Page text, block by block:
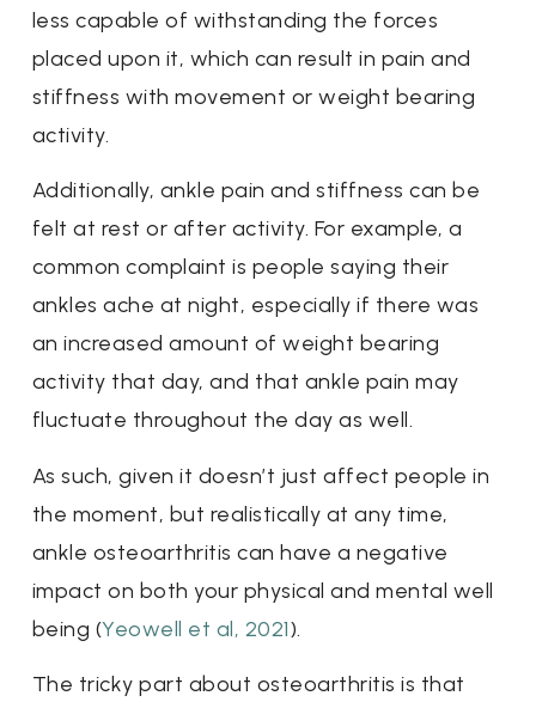
less capable of withstanding the forces
placed upon it, which can result in pain and
stiffness with movement or weight bearing
activity.
Additionally, ankle pain and stiffness can be
felt at rest or after activity. For example, a
common complaint is people saying their
ankles ache at night, especially if there was
an increased amount of weight bearing
activity that day, and that ankle pain may
fluctuate throughout the day as well.
As such, given it doesn’t just affect people in
the moment, but realistically at any time,
ankle osteoarthritis can have a negative
impact on both your physical and mental well
being (Yeowell et al, 2021).
The tricky part about osteoarthritis is that